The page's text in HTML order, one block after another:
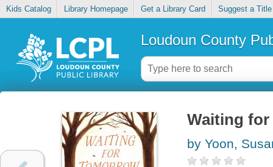
Kids Catalog Library Homepage Get a Library Card Suggest a Title
Loudoun County
Waiting
by Yoon,